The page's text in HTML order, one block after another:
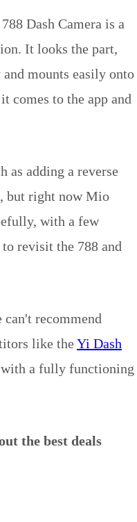
Dash Camera is a
It looks the part,
mounts easily onto
comes to the app and
as adding a reverse
but right now Mio
with a few
revisit the 788 and
recommend
like theYi Dash
a fully functioning
the best deals